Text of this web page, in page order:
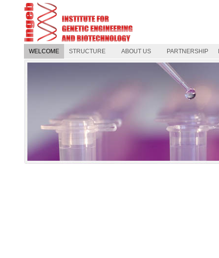
WELCOME STRUCTURE ABOUT US PARTNERSHIP